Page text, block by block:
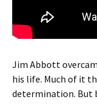
Jim Abbott
his life. Much of it
determination. But